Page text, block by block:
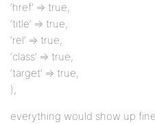
‘href’ => true,
‘title’ => true,
‘rel’ => true,
‘class’ => true,
‘target’ => true,
),
everything would show up